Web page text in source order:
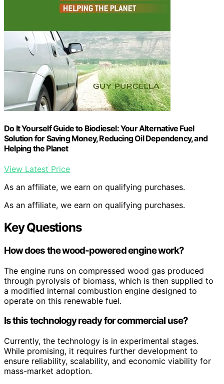
Do It Yourself Guide to Biodiesel: Your Alternative Fuel
Solution for Saving Money, Reducing Oil Dependency, and
Helping the Planet
View Latest Price
As an affiliate, we earn on qualifying purchases.
As an affiliate, we earn on qualifying purchases.
Key Questions
How does the wood-powered engine work?
The engine runs on compressed wood gas produced
through pyrolysis of biomass, which is then supplied to
a modified internal combustion engine designed to
operate on this renewable fuel.
Is this technology ready for commercial use?
Currently, the technology is in experimental stages.
While promising, it requires further development to
ensure reliability, scalability, and economic viability for
mass-market adoption.